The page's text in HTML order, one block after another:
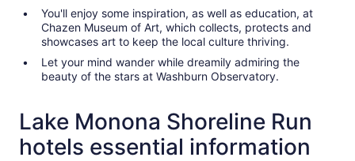
You'll enjoy some inspiration, as well as education, at
Chazen Museum of Art, which collects, protects and
showcases art to keep the local culture thriving.
Let your mind wander while dreamily admiring the
beauty of the stars at Washburn Observatory.
Lake Monona Shoreline Run
hotels essential information